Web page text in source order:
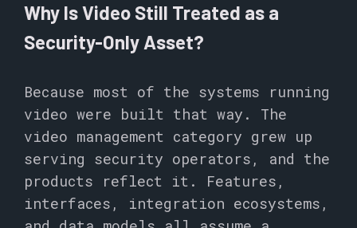
Why Is Video Still Treated as a
Security-Only Asset?
Because most of the systems running
video were built that way. The
video management category grew up
serving security operators, and the
products reflect it. Features,
interfaces, integration ecosystems,